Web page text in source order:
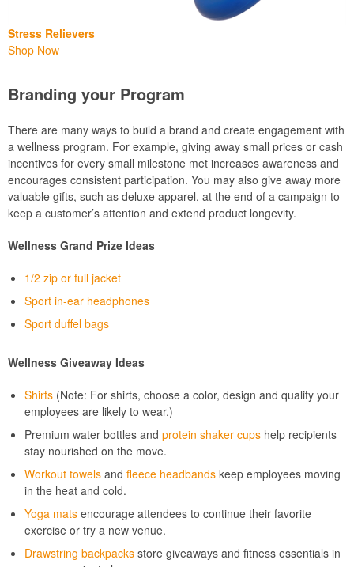
Stress Relievers
Shop Now
Branding your Program
There are many ways to build a brand and create engagement with
a wellness program. For example, giving away small prices or cash
incentives for every small milestone met increases awareness and
encourages consistent participation. You may also give away more
valuable gifts, such as deluxe apparel, at the end of a campaign to
keep a customer’s attention and extend product longevity.
Wellness Grand Prize Ideas
1/2 zip or full jacket
Sport in-ear headphones
Sport duffel bags
Wellness Giveaway Ideas
Shirts (Note: For shirts, choose a color, design and quality your
employees are likely to wear.)
Premium water bottles and protein shaker cups help recipients
stay nourished on the move.
Workout towels and fleece headbands keep employees moving
in the heat and cold.
Yoga mats encourage attendees to continue their favorite
exercise or try a new venue.
Drawstring backpacks store giveaways and fitness essentials in